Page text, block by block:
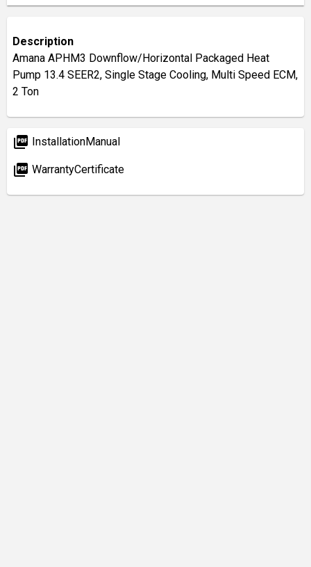
Description
Amana APHM3 Downflow/Horizontal Packaged Heat
Pump 13.4 SEER2, Single Stage Cooling, Multi Speed ECM,
2 Ton
picture_as_pdf InstallationManual
picture_as_pdf WarrantyCertificate